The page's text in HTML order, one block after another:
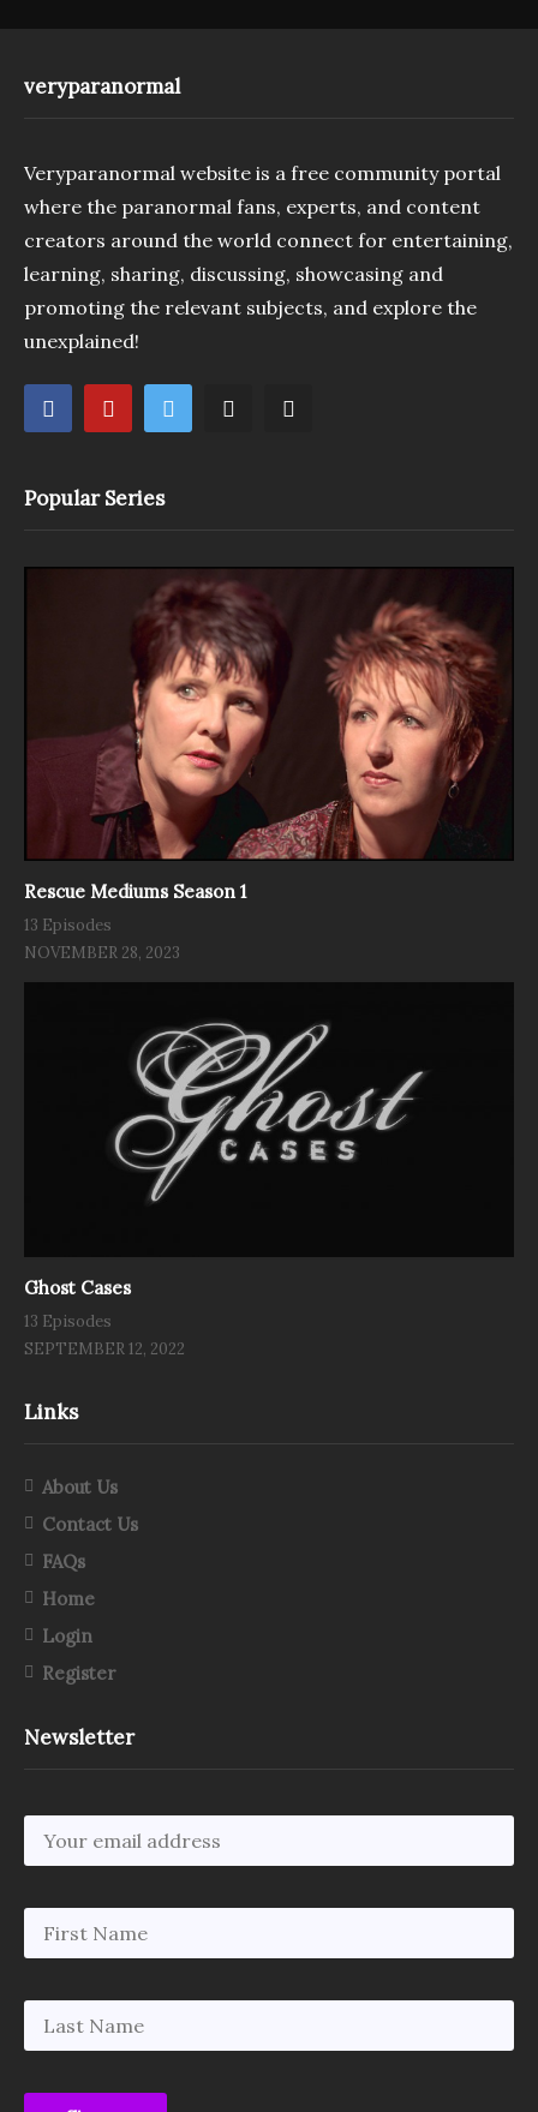
veryparanormal
Veryparanormal website is a free community portal
where the paranormal fans, experts, and content
creators around the world connect for entertaining,
learning, sharing, discussing, showcasing and
promoting the relevant subjects, and explore the
unexplained!
Popular Series
Rescue Mediums Season 1
13 Episodes
NOVEMBER 28, 2023
Ghost Cases
13 Episodes
SEPTEMBER 12, 2022
Links
About Us
Contact Us
FAQs
Home
Login
Register
Newsletter